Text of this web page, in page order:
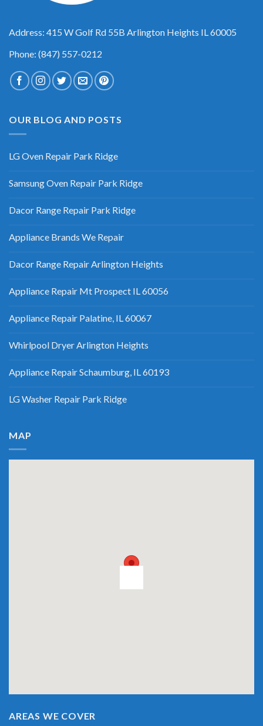
Address: 415 W Golf Rd 55B Arlington Heights IL 60005
Phone: (847) 557-0212
OUR BLOG AND POSTS
LG Oven Repair Park Ridge
Samsung Oven Repair Park Ridge
Dacor Range Repair Park Ridge
Appliance Brands We Repair
Dacor Range Repair Arlington Heights
Appliance Repair Mt Prospect IL 60056
Appliance Repair Palatine, IL 60067
Whirlpool Dryer Arlington Heights
Appliance Repair Schaumburg, IL 60193
LG Washer Repair Park Ridge
MAP
AREAS WE COVER